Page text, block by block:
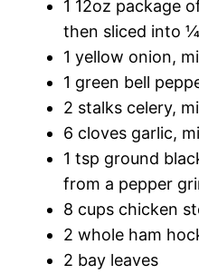
1 12oz package
then sliced into
1 yellow onion,
1 green bell
2 stalks celery,
6 cloves garlic,
1 tsp ground
from a pepper
8 cups chicken
2 whole ham
2 bay leaves